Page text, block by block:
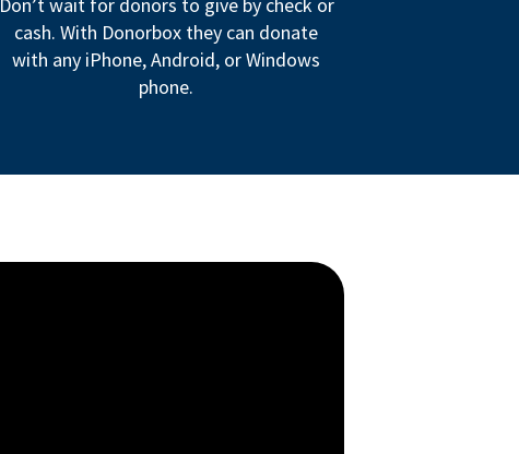
Don’t wait for donors to give by check or
cash. With Donorbox they can donate
with any iPhone, Android, or Windows
phone.